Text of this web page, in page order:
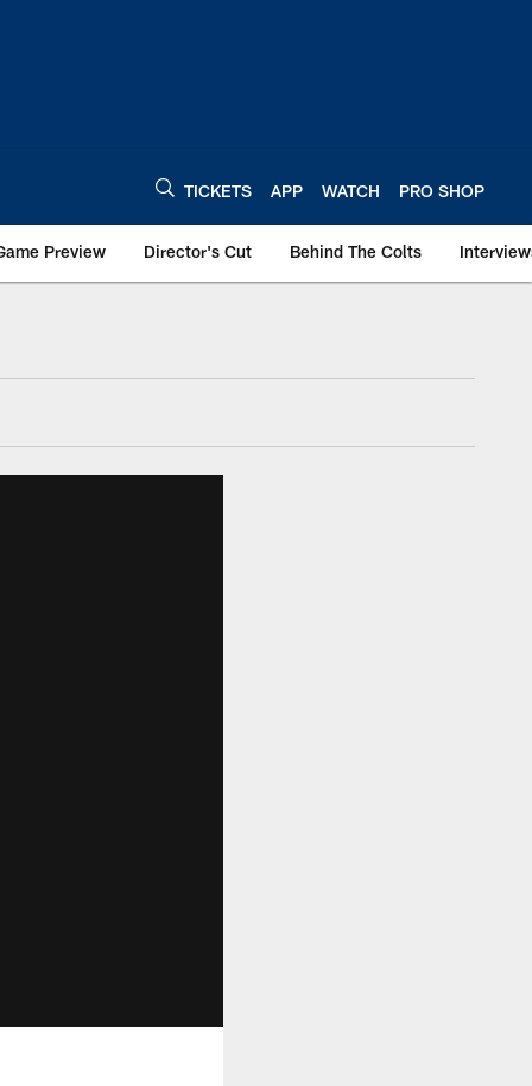
TICKETS APP WATCH PRO SHOP
Preview Director's Cut Behind The Colts